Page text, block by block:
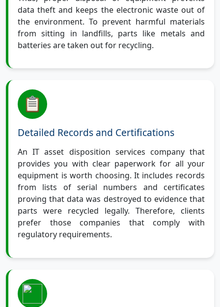
data theft and keeps the electronic waste out of
the environment. To prevent harmful materials
from sitting in landfills, parts like metals and
batteries are taken out for recycling.
Detailed Records and Certifications
An IT asset disposition services company that
provides you with clear paperwork for all your
equipment is worth choosing. It includes records
from lists of serial numbers and certificates
proving that data was destroyed to evidence that
parts were recycled legally. Therefore, clients
prefer those companies that comply with
regulatory requirements.